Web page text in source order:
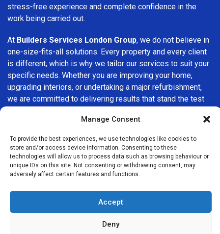
Manage Consent
To provide the best experiences, we use technologies like cookies to
store and/or access device information. Consenting to these
technologies will allow us to process data such as browsing behaviour or
unique IDs on this site. Not consenting or withdrawing consent, may
adversely affect certain features and functions.
Accept
Deny
stress-free experience and complete confidence in the
work being carried out.
At Builders Services London Group, we do not believe in
one-size-fits-all solutions. Every property and every client
is different, which is why we tailor our services to suit your
specific needs. Whether you are improving your home,
upgrading interiors, or undertaking a major refurbishment,
we are committed to delivering results that stand the test
company in Becontree, Builders Services London Group
is here to help. Our focus on quality workmanship, honest
advice, and customer satisfaction makes us a trusted
choice for building services throughout the area.